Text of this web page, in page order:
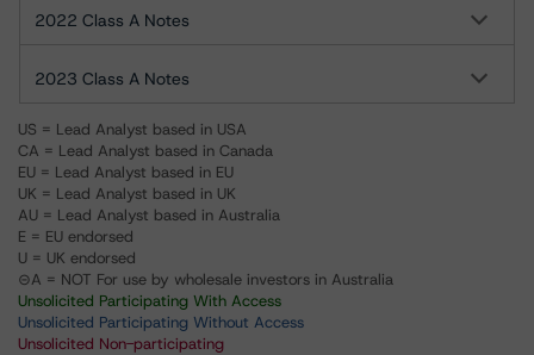
2022 Class A Notes
2023 Class A Notes
US = Lead Analyst based in USA
CA = Lead Analyst based in Canada
EU = Lead Analyst based in EU
UK = Lead Analyst based in UK
AU = Lead Analyst based in Australia
E = EU endorsed
U = UK endorsed
⊝A = NOT For use by wholesale investors in Australia
Unsolicited Participating With Access
Unsolicited Participating Without Access
Unsolicited Non-participating